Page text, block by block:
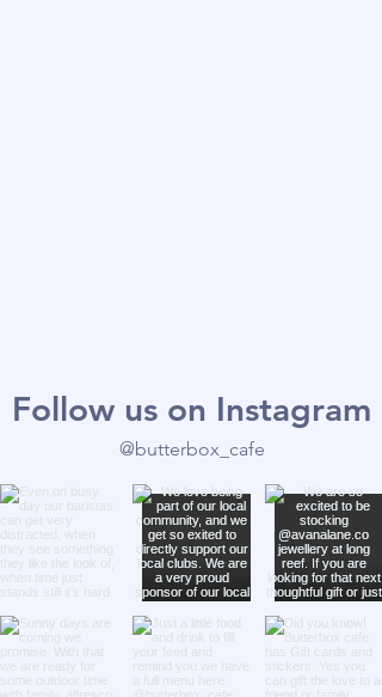
Follow us on Instagram
@butterbox_cafe